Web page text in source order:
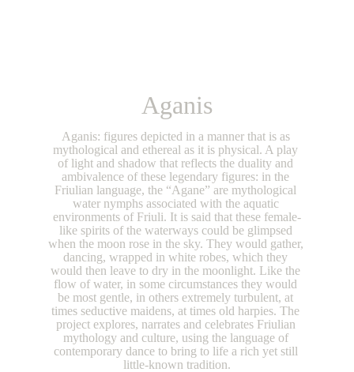
Aganis: figures depicted in a manner that is as
mythological and ethereal as it is physical. A play
of light and shadow that reflects the duality and
ambivalence of these legendary figures: in the
Friulian language, the “Agane” are mythological
water nymphs associated with the aquatic
environments of Friuli. It is said that these female-
like spirits of the waterways could be glimpsed
when the moon rose in the sky. They would gather,
dancing, wrapped in white robes, which they
would then leave to dry in the moonlight. Like the
flow of water, in some circumstances they would
be most gentle, in others extremely turbulent, at
times seductive maidens, at times old harpies. The
project explores, narrates and celebrates Friulian
mythology and culture, using the language of
contemporary dance to bring to life a rich yet still
little-known tradition.
Aganis